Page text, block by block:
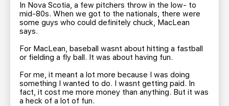
In Nova Scotia, a few pitchers throw in the low- to
mid-80s. When we got to the nationals, there were
some guys who could definitely chuck, MacLean
says.
For MacLean, baseball wasnt about hitting a fastball
or fielding a fly ball. It was about having fun.
For me, it meant a lot more because I was doing
something I wanted to do. I wasnt getting paid. In
fact, it cost me more money than anything. But it was
a heck of a lot of fun.